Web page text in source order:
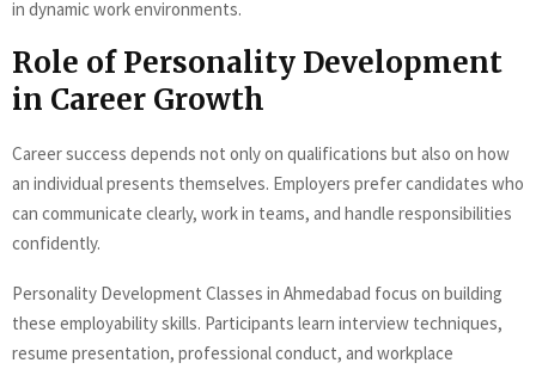
in dynamic work environments.
Role of Personality Development
in Career Growth
Career success depends not only on qualifications but also on how
an individual presents themselves. Employers prefer candidates who
can communicate clearly, work in teams, and handle responsibilities
confidently.
Personality Development Classes in Ahmedabad focus on building
these employability skills. Participants learn interview techniques,
resume presentation, professional conduct, and workplace